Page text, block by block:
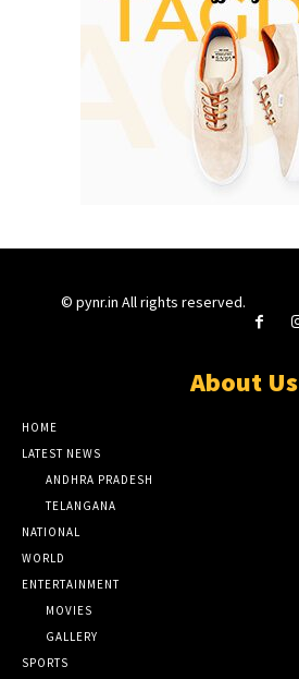
© pynr.in All rights reserved.
About Us
HOME
LATEST NEWS
ANDHRA PRADESH
TELANGANA
NATIONAL
WORLD
ENTERTAINMENT
MOVIES
GALLERY
SPORTS